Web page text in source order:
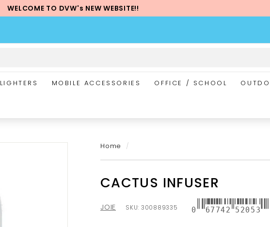
WELCOME TO DVW's NEW WEBSITE!!
LIGHTERS MOBILE ACCESSORIES OFFICE / SCHOOL
Home /
CACTUS INFUSER
JOIE SKU: 300889335 0 67742 52053